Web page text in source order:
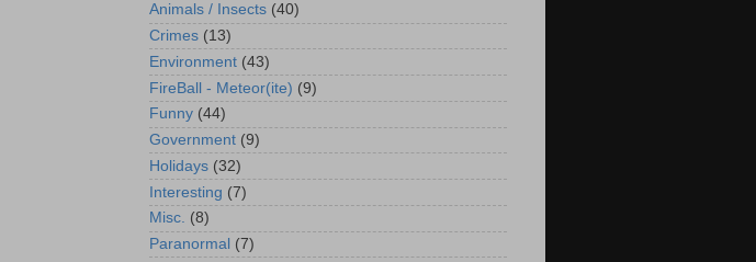
Animals / Insects (40)
Crimes (13)
Environment (43)
FireBall - Meteor(ite) (9)
Funny (44)
Government (9)
Holidays (32)
Interesting (7)
Misc. (8)
Paranormal (7)